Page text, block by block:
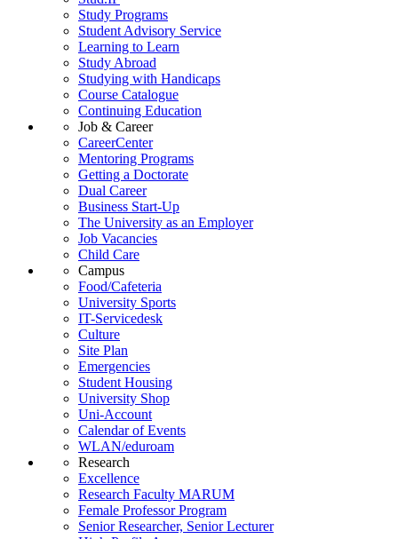
Study Programs
Student Advisory Service
Learning to Learn
Study Abroad
Studying with Handicaps
Course Catalogue
Continuing Education
Job & Career
CareerCenter
Mentoring Programs
Getting a Doctorate
Dual Career
Business Start-Up
The University as an Employer
Job Vacancies
Child Care
Campus
Food/Cafeteria
University Sports
IT-Servicedesk
Culture
Site Plan
Emergencies
Student Housing
University Shop
Uni-Account
Calendar of Events
WLAN/eduroam
Research
Excellence
Research Faculty MARUM
Female Professor Program
Senior Researcher, Senior Lecturer